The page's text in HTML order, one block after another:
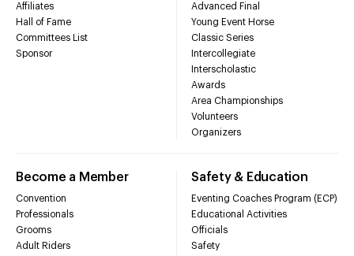
Affiliates
Hall of Fame
Committees List
Sponsor
Advanced Final
Young Event Horse
Classic Series
Intercollegiate
Interscholastic
Awards
Area Championships
Volunteers
Organizers
Become a Member
Convention
Professionals
Grooms
Adult Riders
Safety & Education
Eventing Coaches Program (ECP)
Educational Activities
Officials
Safety